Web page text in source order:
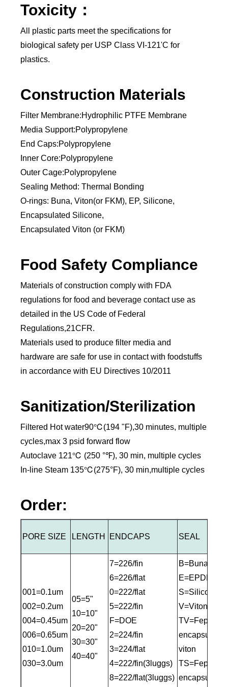
Toxicity：
All plastic parts meet the specifications for
biological safety per USP Class VI-121'C for
plastics.
Construction Materials
Filter Membrane:Hydrophilic PTFE Membrane
Media Support:Polypropylene
End Caps:Polypropylene
Inner Core:Polypropylene
Outer Cage:Polypropylene
Sealing Method: Thermal Bonding
O-rings: Buna, Viton(or FKM), EP, Silicone,
Encapsulated Silicone,
Encapsulated Viton (or FKM)
Food Safety Compliance
Materials of construction comply with FDA
regulations for food and beverage contact use as
detailed in the US Code of Federal
Regulations,21CFR.
Materials used to produce filter media and
hardware are safe for use in contact with foodstuffs
in accordance with EU Directives 10/2011
Sanitization/Sterilization
Filtered Hot water90℃(194 "F),30 minutes, multiple
cycles,max 3 psid forward flow
Autoclave 121℃ (250 °℉), 30 min, multiple cycles
In-line Steam 135℃(275°F), 30 min,multiple cycles
Order:
PORE SIZE LENGTH ENDCAPS SEAL
001=0.1um
002=0.2um
004=0.45um
006=0.65um
010=1.0um
030=3.0um
05=5"
10=10"
20=20"
30=30"
40=40"
7=226/fin
6=226/flat
0=222/flat
5=222/fin
F=DOE
2=224/fin
3=224/flat
4=222/fin(3luggs)
8=222/flat(3luggs)
B=Buna-N
E=EPDM
S=Silicone
V=Viton
TV=Fep
encapsulated
viton
TS=Fep
encapsulated